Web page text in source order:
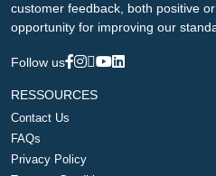
customer feedback, both positive
opportunity for improving our
Follow us
RESSOURCES
Contact Us
FAQs
Privacy Policy